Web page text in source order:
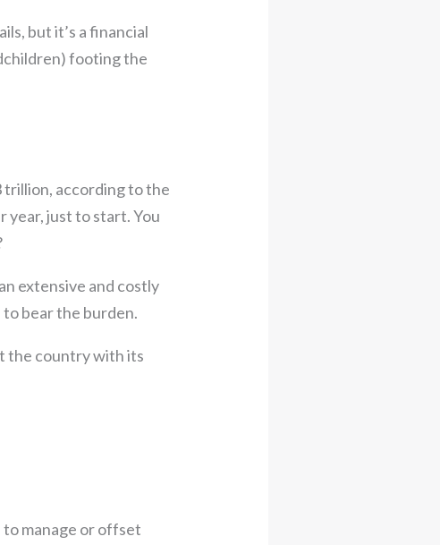
but it’s a financial
footing the
trillion, according to the
year, just to start. You
extensive and costly
bear the burden.
the country with its
manage or offset